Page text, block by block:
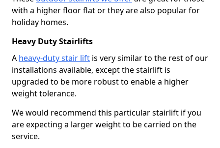
with a higher floor flat or they are also popular for
holiday homes.
Heavy Duty Stairlifts
A heavy-duty stair lift is very similar to the rest of our
installations available, except the stairlift is
upgraded to be more robust to enable a higher
weight tolerance.
We would recommend this particular stairlift if you
are expecting a larger weight to be carried on the
service.